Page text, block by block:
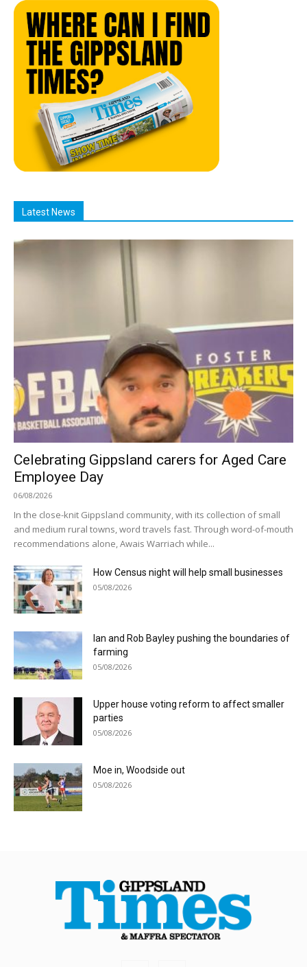
Latest News
Celebrating Gippsland carers for Aged Care
Employee Day
06/08/2026
In the close-knit Gippsland community, with its collection of small
and medium rural towns, word travels fast. Through word-of-mouth
recommendations alone, Awais Warriach while...
How Census night will help small businesses
05/08/2026
Ian and Rob Bayley pushing the boundaries of
farming
05/08/2026
Upper house voting reform to affect smaller
parties
05/08/2026
Moe in, Woodside out
05/08/2026